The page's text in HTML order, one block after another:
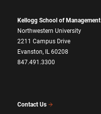
Kellogg School of Management
Northwestern University
2211 Campus Drive
Evanston, IL 60208
847.491.3300
Contact Us